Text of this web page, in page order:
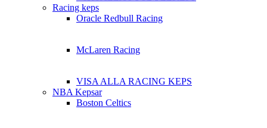
Racing keps
Oracle Redbull Racing
McLaren Racing
VISA ALLA RACING KEPS
NBA Kepsar
Boston Celtics